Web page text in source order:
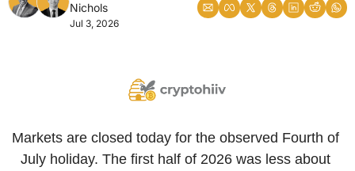
Nichols
Jul 3, 2026
Markets are closed today for the observed Fourth of
July holiday. The first half of 2026 was less about